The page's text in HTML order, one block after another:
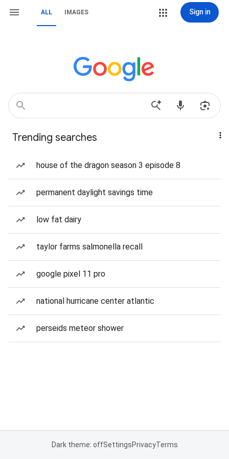
ALL IMAGES Sign in
Trending searches
house of the dragon season 3 episode 8
permanent daylight savings time
low fat dairy
taylor farms salmonella recall
google pixel 11 pro
national hurricane center atlantic
perseids meteor shower
Dark theme: offSettingsPrivacyTerms